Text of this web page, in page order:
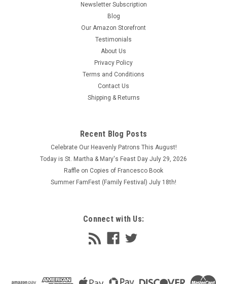
Newsletter Subscription
Blog
Our Amazon Storefront
Testimonials
About Us
Privacy Policy
Terms and Conditions
Contact Us
Shipping & Returns
Recent Blog Posts
Celebrate Our Heavenly Patrons This August!
Today is St. Martha & Mary's Feast Day July 29, 2026
Raffle on Copies of Francesco Book
Summer FamFest (Family Festival) July 18th!
Connect with Us: